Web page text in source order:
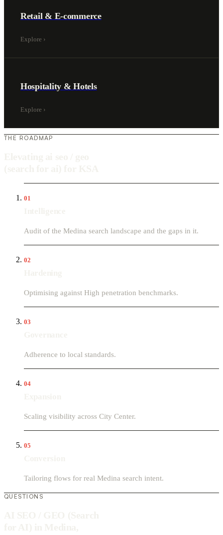
Retail & E-commerce
Explore ›
Hospitality & Hotels
Explore ›
THE ROADMAP
01
Audit of the Medina search landscape and the gaps in it.
02
Optimising against High penetration benchmarks.
03
Adherence to local standards.
04
Scaling visibility across City Center.
05
Tailoring flows for real Medina search intent.
QUESTIONS